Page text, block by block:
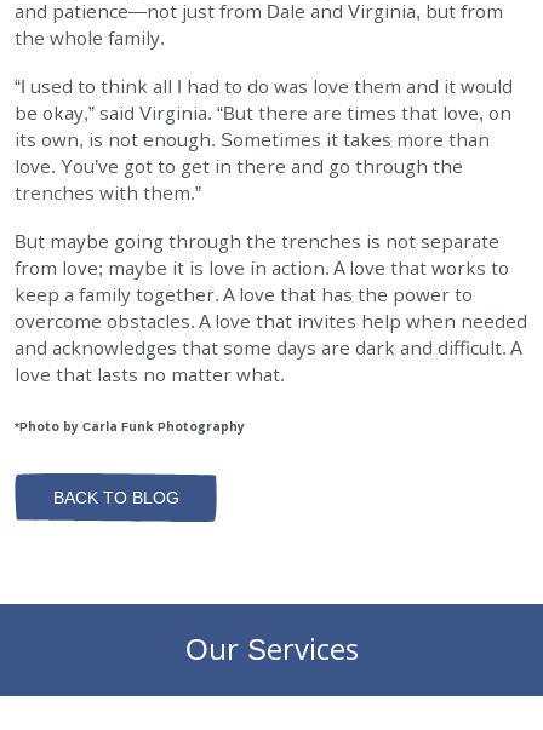
and patience—not just from Dale and Virginia, but from
the whole family.
“I used to think all I had to do was love them and it would
be okay,” said Virginia. “But there are times that love, on
its own, is not enough. Sometimes it takes more than
love. You’ve got to get in there and go through the
trenches with them.”
But maybe going through the trenches is not separate
from love; maybe it is love in action. A love that works to
keep a family together. A love that has the power to
overcome obstacles. A love that invites help when needed
and acknowledges that some days are dark and difficult. A
love that lasts no matter what.
*Photo by Carla Funk Photography
BACK TO BLOG
Our Services